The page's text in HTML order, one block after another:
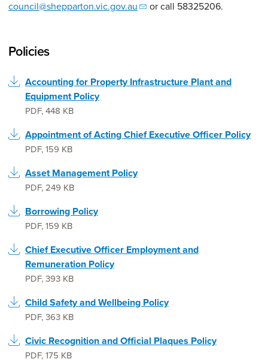
council@shepparton.vic.gov.au
or call 58325206.
Policies
Accounting for Property Infrastructure Plant and
Equipment Policy
PDF,448 KB
Appointment of Acting Chief Executive Officer Policy
PDF,159 KB
Asset Management Policy
PDF,249 KB
Borrowing Policy
PDF,159 KB
Chief Executive Officer Employment and
Remuneration Policy
PDF,393 KB
Child Safety and Wellbeing Policy
PDF,363 KB
Civic Recognition and Official Plaques Policy
PDF,175 KB